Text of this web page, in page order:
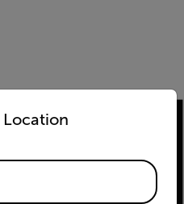
language from the